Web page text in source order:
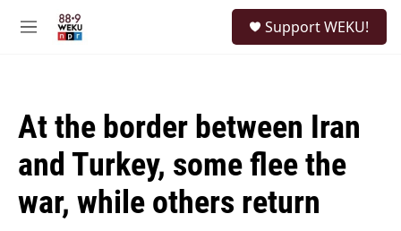
M
Support WEKU!
At the border between Iran
and Turkey, some flee the
war, while others return